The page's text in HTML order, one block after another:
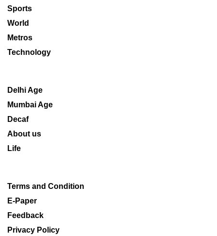
Sports
World
Metros
Technology
Delhi Age
Mumbai Age
Decaf
About us
Life
Terms and Condition
E-Paper
Feedback
Privacy Policy